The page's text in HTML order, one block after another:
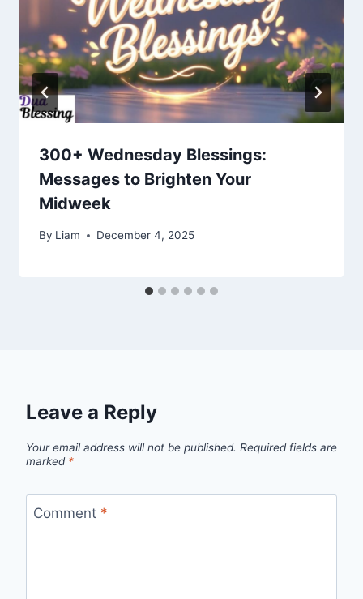
300+ Wednesday Blessings:
Messages to Brighten Your
Midweek
By Liam December 4, 2025
Leave a Reply
Your email address will not be published. Required fields are
marked *
Comment *